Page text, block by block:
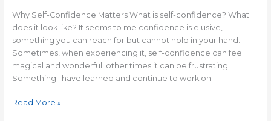
Why Self-Confidence Matters What is self-confidence? What
does it look like? It seems to me confidence is elusive,
something you can reach for but cannot hold in your hand.
Sometimes, when experiencing it, self-confidence can feel
magical and wonderful; other times it can be frustrating.
Something I have learned and continue to work on –
Read More »